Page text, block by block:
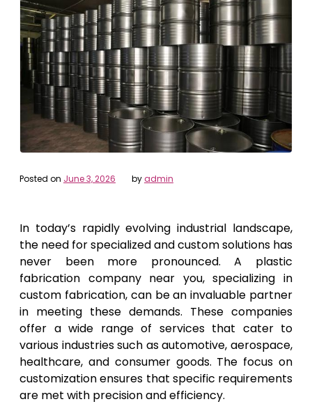
Posted on June 3, 2026 byadmin
In today’s rapidly evolving industrial landscape,
the need for specialized and custom solutions has
never been more pronounced. A plastic
fabrication company near you, specializing in
custom fabrication, can be an invaluable partner
in meeting these demands. These companies
offer a wide range of services that cater to
various industries such as automotive, aerospace,
healthcare, and consumer goods. The focus on
customization ensures that specific requirements
are met with precision and efficiency.